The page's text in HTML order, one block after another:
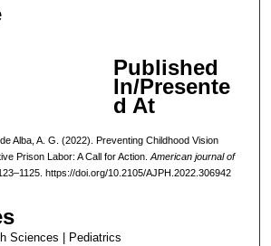
Published
In/Presente
d At
Alba, A. G. (2022). Preventing Childhood Vision
Prison Labor: A Call for Action. American journal of
https://doi.org/10.2105/AJPH.2022.306942
Sciences | Pediatrics